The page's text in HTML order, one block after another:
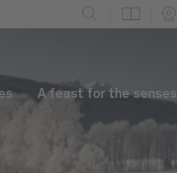
A feast for the senses